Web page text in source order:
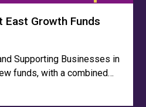
Growth Funds
Supporting Businesses in
funds, with a combined…